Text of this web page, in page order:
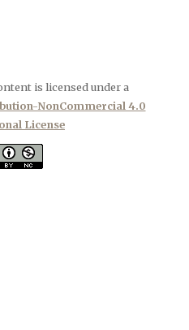
is licensed under a
NonCommercial 4.0
License